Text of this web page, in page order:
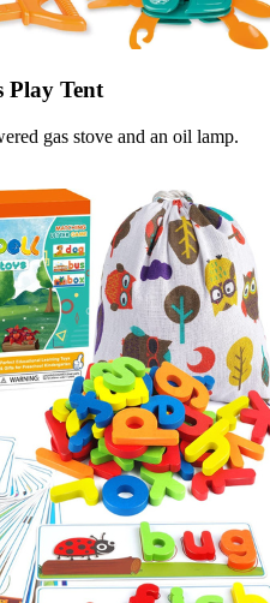
Tent
gas stove and an oil lamp.